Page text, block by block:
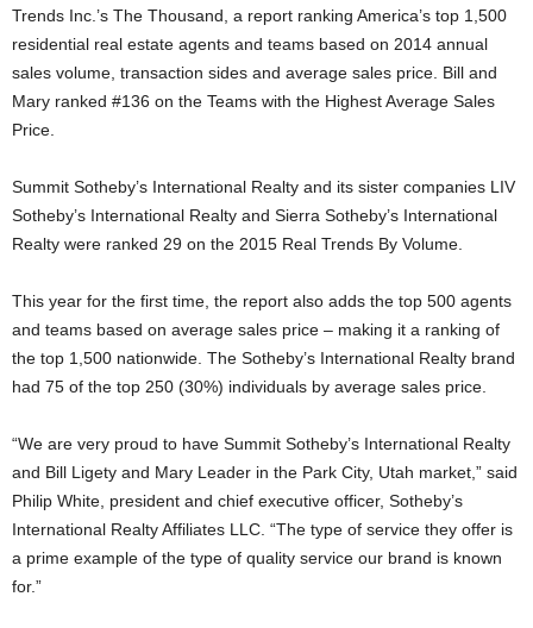
Trends Inc.’s The Thousand, a report ranking America’s top 1,500
residential real estate agents and teams based on 2014 annual
sales volume, transaction sides and average sales price. Bill and
Mary ranked #136 on the Teams with the Highest Average Sales
Price.
Summit Sotheby’s International Realty and its sister companies LIV
Sotheby’s International Realty and Sierra Sotheby’s International
Realty were ranked 29 on the 2015 Real Trends By Volume.
This year for the first time, the report also adds the top 500 agents
and teams based on average sales price – making it a ranking of
the top 1,500 nationwide. The Sotheby’s International Realty brand
had 75 of the top 250 (30%) individuals by average sales price.
“We are very proud to have Summit Sotheby’s International Realty
and Bill Ligety and Mary Leader in the Park City, Utah market,” said
Philip White, president and chief executive officer, Sotheby’s
International Realty Affiliates LLC. “The type of service they offer is
a prime example of the type of quality service our brand is known
for.”